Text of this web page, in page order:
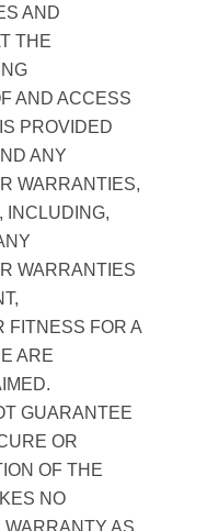
AND
THE
AND ACCESS
PROVIDED
ANY
WARRANTIES,
INCLUDING,
WARRANTIES
FITNESS FOR A
ARE
GUARANTEE
OR
OF THE
NO
WARRANTY AS